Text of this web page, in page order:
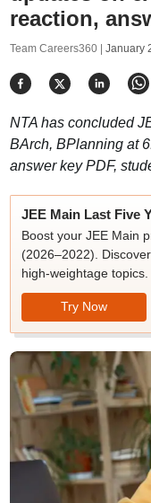
reaction,
Team Careers360 | January
NTA has concluded
BArch, BPlanning at
answer key PDF,
JEE Main Last Five
Boost your JEE Main
(2026–2022).
high-weightage topics.
Try Now